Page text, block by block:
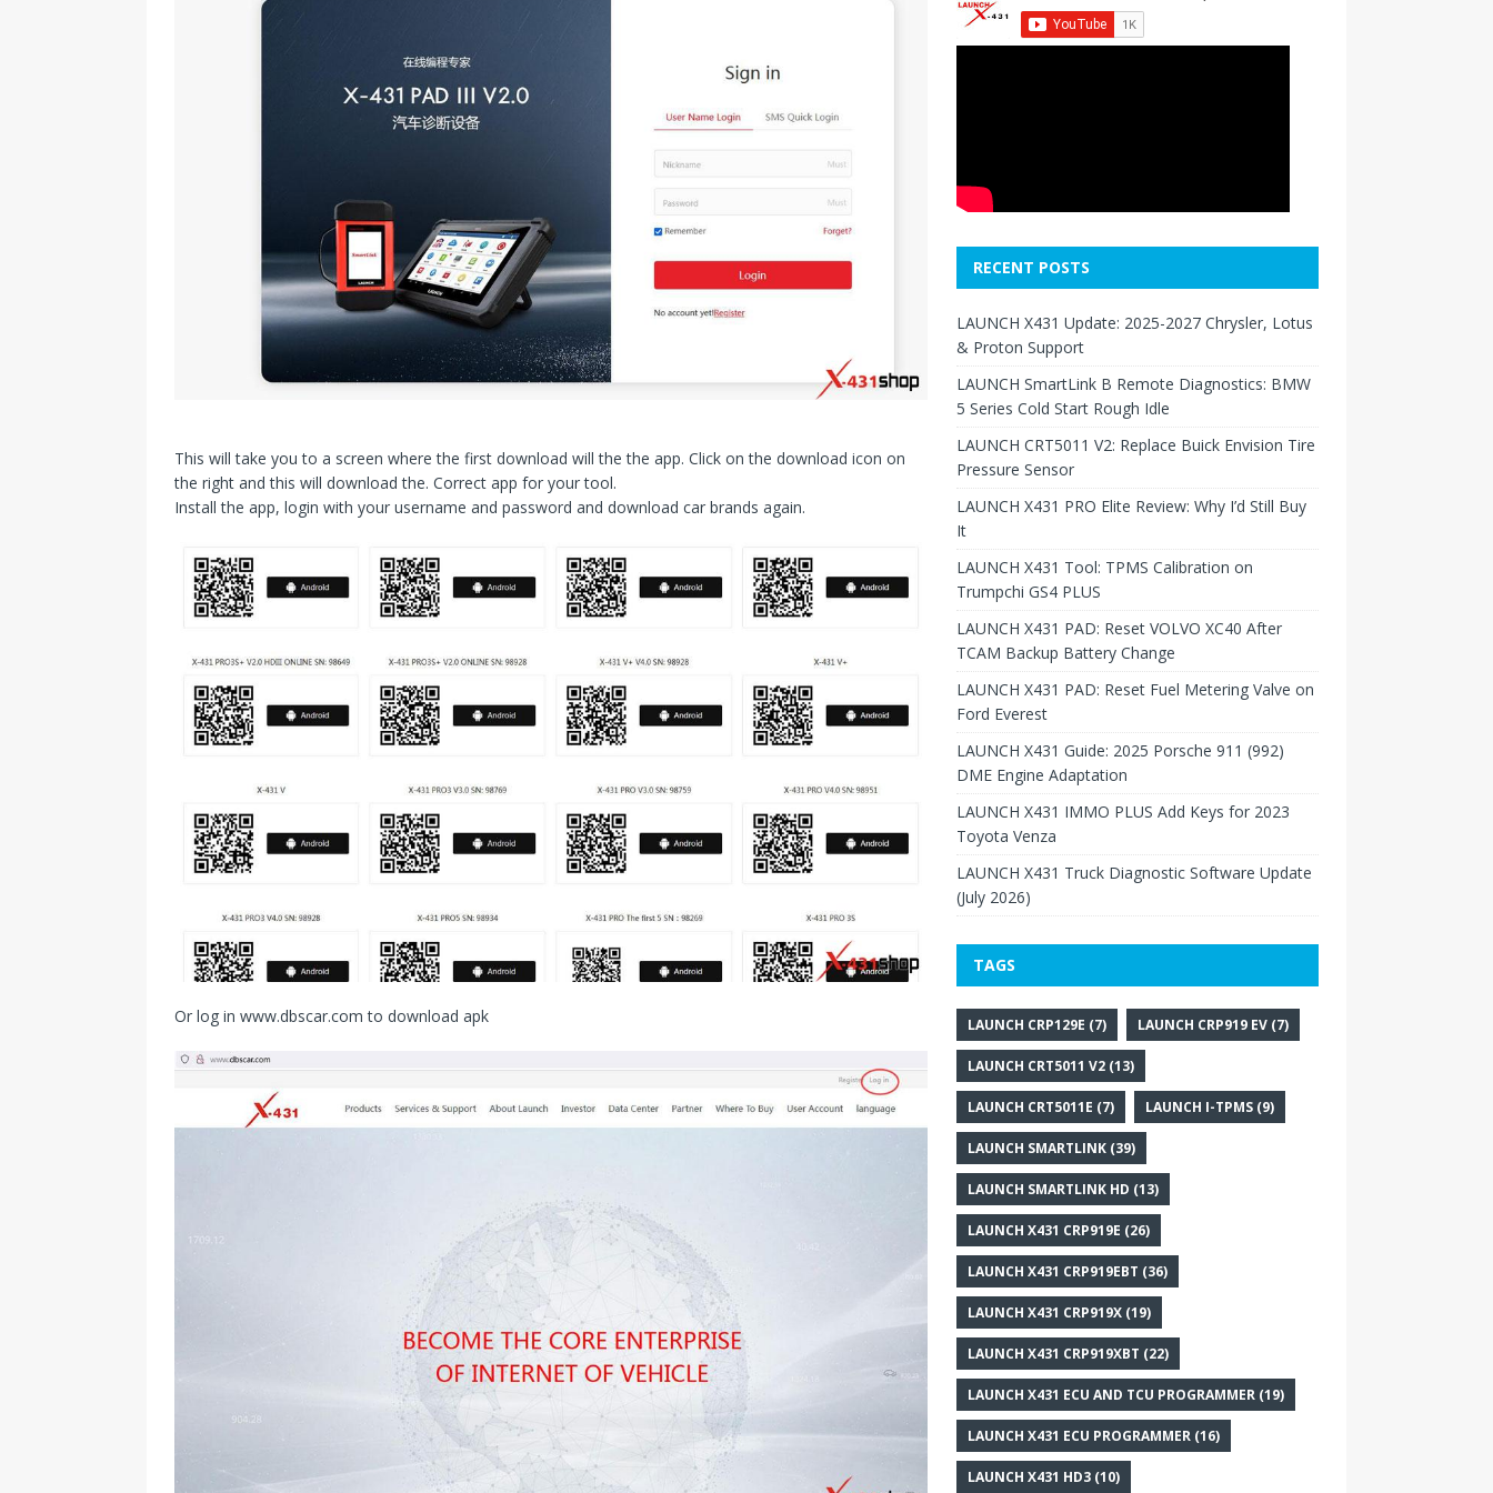
This will take you to a screen where the first download will the the app. Click on the download icon on
the right and this will download the. Correct app for your tool.
Install the app, login with your username and password and download car brands again.
Or log in www.dbscar.com to download apk
RECENT POSTS
LAUNCH X431 Update: 2025-2027 Chrysler, Lotus
& Proton Support
LAUNCH SmartLink B Remote Diagnostics: BMW
5 Series Cold Start Rough Idle
LAUNCH CRT5011 V2: Replace Buick Envision Tire
Pressure Sensor
LAUNCH X431 PRO Elite Review: Why I’d Still Buy
It
LAUNCH X431 Tool: TPMS Calibration on
Trumpchi GS4 PLUS
LAUNCH X431 PAD: Reset VOLVO XC40 After
TCAM Backup Battery Change
LAUNCH X431 PAD: Reset Fuel Metering Valve on
Ford Everest
LAUNCH X431 Guide: 2025 Porsche 911 (992)
DME Engine Adaptation
LAUNCH X431 IMMO PLUS Add Keys for 2023
Toyota Venza
LAUNCH X431 Truck Diagnostic Software Update
(July 2026)
TAGS
LAUNCH CRP129E (7) LAUNCH CRP919 EV(7)
LAUNCH CRT5011 V2(13)
LAUNCH CRT5011E (7) LAUNCH I-TPMS(9)
LAUNCH SMARTLINK(39)
LAUNCH SMARTLINK HD (13)
LAUNCH X431 CRP919E (26)
LAUNCH X431 CRP919EBT (36)
LAUNCH X431 CRP919X(19)
LAUNCH X431 CRP919XBT (22)
LAUNCH X431 ECU AND TCU PROGRAMMER(19)
LAUNCH X431 ECU PROGRAMMER(16)
LAUNCH X431 HD3(10)